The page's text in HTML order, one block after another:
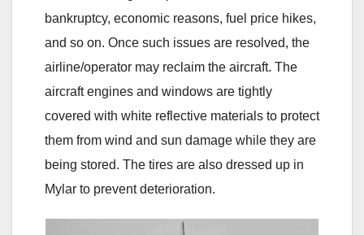
bankruptcy, economic reasons, fuel price hikes,
and so on. Once such issues are resolved, the
airline/operator may reclaim the aircraft. The
aircraft engines and windows are tightly
covered with white reflective materials to protect
them from wind and sun damage while they are
being stored. The tires are also dressed up in
Mylar to prevent deterioration.